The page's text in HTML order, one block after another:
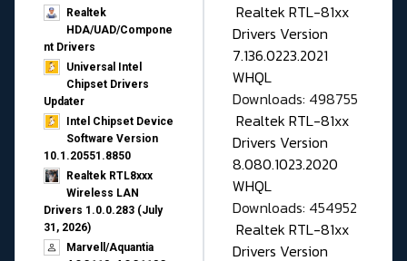
Realtek
HDA/UAD/Compone
nt Drivers
Universal Intel
Chipset Drivers
Updater​
Intel Chipset Device
Software Version
10.1.20551.8850
Realtek RTL8xxx
Wireless LAN
Drivers 1.0.0.283 (July
31, 2026)
Marvell/Aquantia
Realtek RTL-81xx
Drivers Version
7.136.0223.2021
WHQL
Downloads: 498755
Realtek RTL-81xx
Drivers Version
8.080.1023.2020
WHQL
Downloads: 454952
Realtek RTL-81xx
Drivers Version